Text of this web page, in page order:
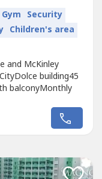
Gym Security
Children's area
and McKinley
building45
balconyMonthly